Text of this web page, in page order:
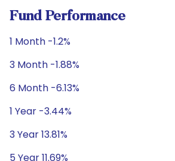
Fund Performance
1 Month -1.2%
3 Month -1.88%
6 Month -6.13%
1 Year -3.44%
3 Year 13.81%
5 Year 11.69%